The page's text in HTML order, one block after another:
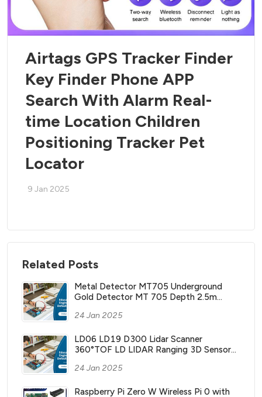
Airtags GPS Tracker Finder
Key Finder Phone APP
Search With Alarm Real-
time Location Children
Positioning Tracker Pet
Locator
9 Jan 2025
Related Posts
Metal Detector MT705 Underground
Gold Detector MT 705 Depth 2.5m
Waterproof Coil
24 Jan 2025
LD06 LD19 D300 Lidar Scanner
360°TOF LD LIDAR Ranging 3D Sensor
Raspberry Pi Jetson NANO
24 Jan 2025
Raspberry Pi Zero W Wireless Pi 0 with